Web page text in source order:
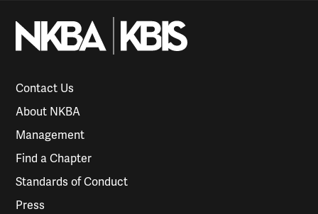
Contact Us
About NKBA
Management
Find a Chapter
Standards of Conduct
Press